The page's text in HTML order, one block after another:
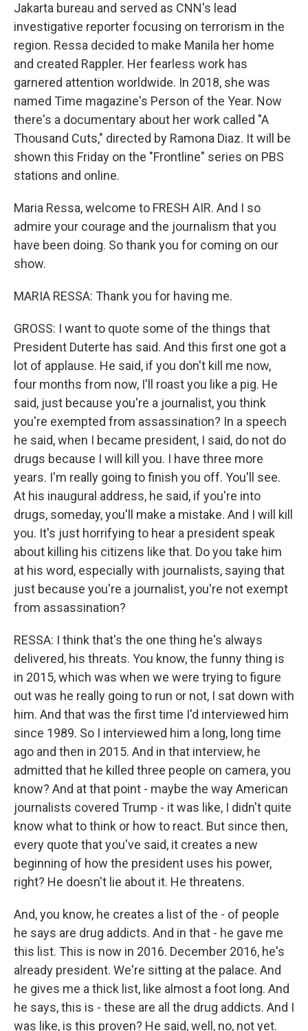
Jakarta bureau and served as CNN's lead
investigative reporter focusing on terrorism in the
region. Ressa decided to make Manila her home
and created Rappler. Her fearless work has
garnered attention worldwide. In 2018, she was
named Time magazine's Person of the Year. Now
there's a documentary about her work called "A
Thousand Cuts," directed by Ramona Diaz. It will be
shown this Friday on the "Frontline" series on PBS
stations and online.
Maria Ressa, welcome to FRESH AIR. And I so
admire your courage and the journalism that you
have been doing. So thank you for coming on our
show.
MARIA RESSA: Thank you for having me.
GROSS: I want to quote some of the things that
President Duterte has said. And this first one got a
lot of applause. He said, if you don't kill me now,
four months from now, I'll roast you like a pig. He
said, just because you're a journalist, you think
you're exempted from assassination? In a speech
he said, when I became president, I said, do not do
drugs because I will kill you. I have three more
years. I'm really going to finish you off. You'll see.
At his inaugural address, he said, if you're into
drugs, someday, you'll make a mistake. And I will kill
you. It's just horrifying to hear a president speak
about killing his citizens like that. Do you take him
at his word, especially with journalists, saying that
just because you're a journalist, you're not exempt
from assassination?
RESSA: I think that's the one thing he's always
delivered, his threats. You know, the funny thing is
in 2015, which was when we were trying to figure
out was he really going to run or not, I sat down with
him. And that was the first time I'd interviewed him
since 1989. So I interviewed him a long, long time
ago and then in 2015. And in that interview, he
admitted that he killed three people on camera, you
know? And at that point - maybe the way American
journalists covered Trump - it was like, I didn't quite
know what to think or how to react. But since then,
every quote that you've said, it creates a new
beginning of how the president uses his power,
right? He doesn't lie about it. He threatens.
And, you know, he creates a list of the - of people
he says are drug addicts. And in that - he gave me
this list. This is now in 2016. December 2016, he's
already president. We're sitting at the palace. And
he gives me a thick list, like almost a foot long. And
he says, this is - these are all the drug addicts. And I
was like, is this proven? He said, well, no, not yet.